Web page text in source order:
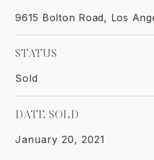
9615 Bolton Road, Los
STATUS
Sold
DATE SOLD
January 20, 2021